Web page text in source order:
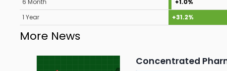
6 Month
+1.0%
1 Year
+31.2%
More News
Concentrated